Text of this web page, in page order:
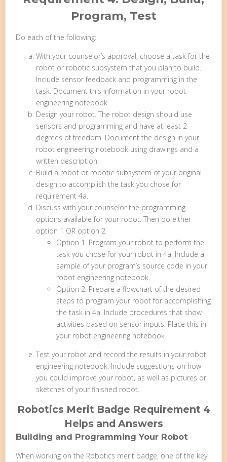
Program, Test
Do each of the following:
With your counselor’s approval, choose a task for the
robot or robotic subsystem that you plan to build.
Include sensor feedback and programming in the
task. Document this information in your robot
engineering notebook.
Design your robot. The robot design should use
sensors and programming and have at least 2
degrees of freedom. Document the design in your
robot engineering notebook using drawings and a
written description.
Build a robot or robotic subsystem of your original
design to accomplish the task you chose for
requirement 4a.
Discuss with your counselor the programming
options available for your robot. Then do either
option 1 OR option 2.
Option 1. Program your robot to perform the
task you chose for your robot in 4a. Include a
sample of your program’s source code in your
robot engineering notebook.
Option 2. Prepare a flowchart of the desired
steps to program your robot for accomplishing
the task in 4a. Include procedures that show
activities based on sensor inputs. Place this in
your robot engineering notebook.
Test your robot and record the results in your robot
engineering notebook. Include suggestions on how
you could improve your robot, as well as pictures or
sketches of your finished robot.
Robotics Merit Badge Requirement 4
Helps and Answers
Building and Programming Your Robot
When working on the Robotics merit badge, one of the key